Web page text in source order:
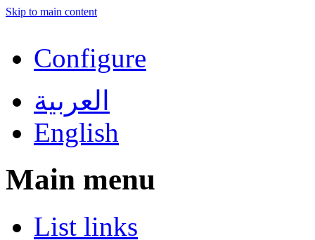
Skip to main content
Configure
العربية
English
Main menu
List links